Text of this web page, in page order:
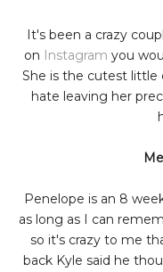
It's been a crazy
on
Instagram you
She is the cutest little
hate leaving her
Penelope is an 8
as long as I can
so it's crazy to me
back Kyle said he